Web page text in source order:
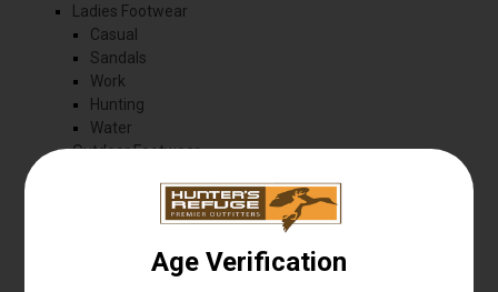
Ladies Footwear
Casual
Sandals
Work
Hunting
Water
Outdoor Footwear